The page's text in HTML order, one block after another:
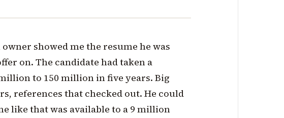
showed me the resume he was
on. The candidate had taken a
to 150 million in five years. Big
references that checked out. He could
like that was available to a 9 million